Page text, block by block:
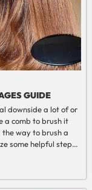
GUIDE
downside a lot of or
a comb to brush it
way to brush a
some helpful steps
during this article.